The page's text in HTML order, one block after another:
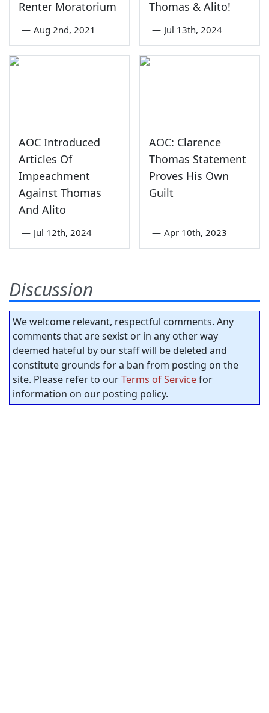
Renter Moratorium
— Aug 2nd, 2021
Thomas & Alito!
— Jul 13th, 2024
AOC Introduced
Articles Of
Impeachment
Against Thomas
And Alito
— Jul 12th, 2024
AOC: Clarence
Thomas Statement
Proves His Own
Guilt
— Apr 10th, 2023
Discussion
We welcome relevant, respectful comments. Any
comments that are sexist or in any other way
deemed hateful by our staff will be deleted and
constitute grounds for a ban from posting on the
site. Please refer to ourTerms of Servicefor
information on our posting policy.